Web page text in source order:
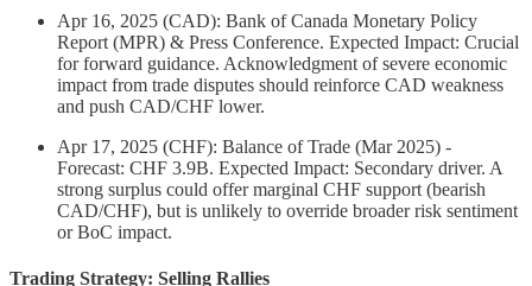
Apr 16, 2025 (CAD): Bank of Canada Monetary Policy
Report (MPR) & Press Conference. Expected Impact: Crucial
for forward guidance. Acknowledgment of severe economic
impact from trade disputes should reinforce CAD weakness
and push CAD/CHF lower.
Apr 17, 2025 (CHF): Balance of Trade (Mar 2025) -
Forecast: CHF 3.9B. Expected Impact: Secondary driver. A
strong surplus could offer marginal CHF support (bearish
CAD/CHF), but is unlikely to override broader risk sentiment
or BoC impact.
Trading Strategy: Selling Rallies